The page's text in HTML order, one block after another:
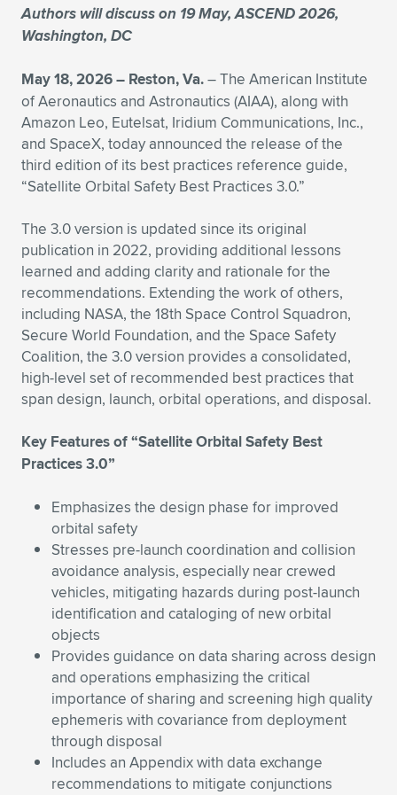
Expand subnavigation for previous item
Expand subnavigation for previous item
Expand subnavigation for previous item
Expand subnavigation for previous item
Expand subnavigation for previous item
Expand subnavigation for previous item
Expand subnavigation for previous item
Expand subnavigation for previous item
Expand subnavigation for previous item
Expand subnavigation for previous item
Expand subnavigation for previous item
Expand subnavigation for previous item
Expand subnavigation for previous item
Expand subnavigation for previous item
Expand subnavigation for previous item
Expand subnavigation for previous item
Expand subnavigation for previous item
Authors will discuss on 19 May, ASCEND 2026,
Washington, DC
May 18, 2026 – Reston, Va.– The American Institute
of Aeronautics and Astronautics (AIAA), along with
Amazon Leo, Eutelsat, Iridium Communications, Inc.,
and SpaceX, today announced the release of the
third edition of its best practices reference guide,
“Satellite Orbital Safety Best Practices 3.0.”
The 3.0 version is updated since its original
publication in 2022, providing additional lessons
learned and adding clarity and rationale for the
recommendations. Extending the work of others,
including NASA, the 18th Space Control Squadron,
Secure World Foundation, and the Space Safety
Coalition, the 3.0 version provides a consolidated,
high-level set of recommended best practices that
span design, launch, orbital operations, and disposal.
Key Features of “Satellite Orbital Safety Best
Practices 3.0”
Emphasizes the design phase for improved
orbital safety
Stresses pre-launch coordination and collision
avoidance analysis, especially near crewed
vehicles, mitigating hazards during post-launch
identification and cataloging of new orbital
objects
Provides guidance on data sharing across design
and operations emphasizing the critical
importance of sharing and screening high quality
ephemeris with covariance from deployment
through disposal
Includes an Appendix with data exchange
recommendations to mitigate conjunctions